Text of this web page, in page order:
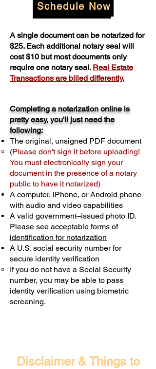
Schedule Now
A single document can be notarized for
$25. Each additional notary seal will
cost $10 but most documents only
require one notary seal. Real Estate
Transactions are billed differently.
Completing a notarization online is
pretty easy, you'll just need the
following:
The original, unsigned PDF document
(Please don't sign it before uploading!
You must electronically sign your
document in the presence of a notary
public to have it notarized)
A computer, iPhone, or Android phone
with audio and video capabilities
A valid government–issued photo ID.
Please see acceptable forms of
identification for notarization
A U.S. social security number for
secure identity verification
If you do not have a Social Security
number, you may be able to pass
identity verification using biometric
screening. ​
Disclaimer & Things to